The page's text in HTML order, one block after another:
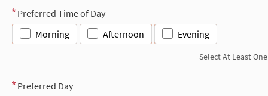
Preferred Time of Day
Morning
Afternoon Evening
Select At Least One
Preferred Day